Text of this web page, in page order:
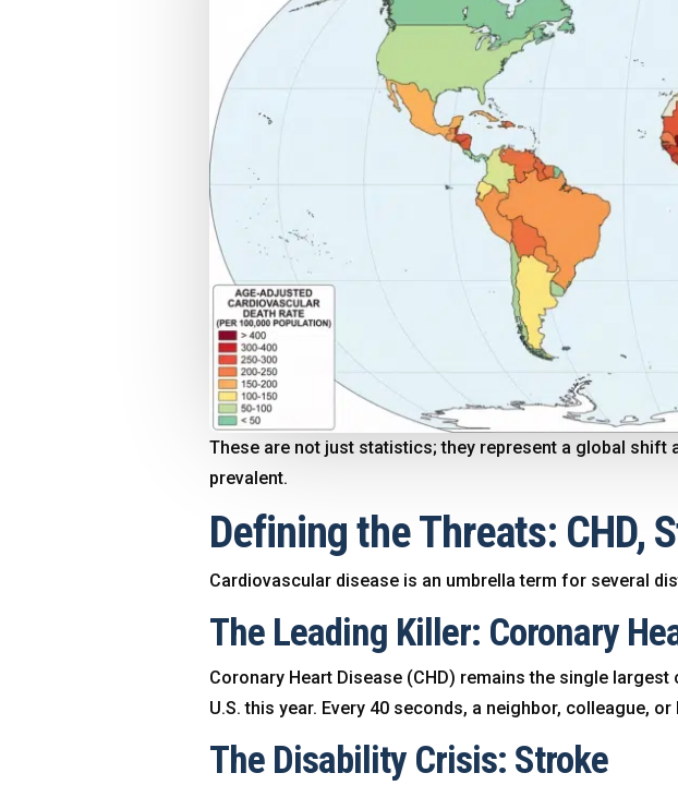
These are not just statistics; they represent a global
prevalent.
Defining the Threats: CHD,
Cardiovascular disease is an umbrella term for several
The Leading Killer: Coronary
Coronary Heart Disease (CHD) remains the single
U.S. this year. Every 40 seconds, a neighbor, colleague,
The Disability Crisis: Stroke